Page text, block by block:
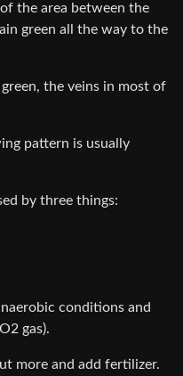
the area between the
green all the way to the
the veins in most of
pattern is usually
by three things:
conditions and
gas).
more and add fertilizer.